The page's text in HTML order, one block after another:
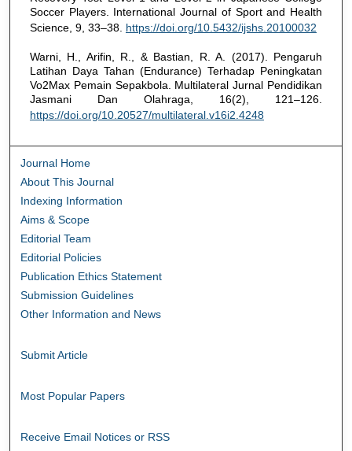
Soccer Players. International Journal of Sport and Health
Science, 9, 33–38. https://doi.org/10.5432/ijshs.20100032
Warni, H., Arifin, R., & Bastian, R. A. (2017). Pengaruh
Latihan Daya Tahan (Endurance) Terhadap Peningkatan
Vo2Max Pemain Sepakbola. Multilateral Jurnal Pendidikan
Jasmani Dan Olahraga, 16(2), 121–126.
https://doi.org/10.20527/multilateral.v16i2.4248
Journal Home
About This Journal
Indexing Information
Aims & Scope
Editorial Team
Editorial Policies
Publication Ethics Statement
Submission Guidelines
Other Information and News
Submit Article
Most Popular Papers
Receive Email Notices or RSS